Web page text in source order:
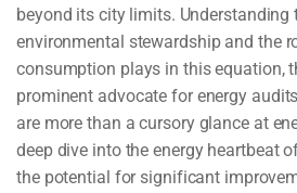
beyond its city limits.
environmental stewardship and the
consumption plays in this equation,
prominent advocate for energy
are more than a cursory glance at
deep dive into the energy heartbeat
the potential for significant